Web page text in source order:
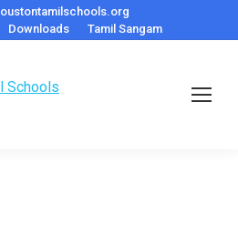
Downloads Tamil Sangam